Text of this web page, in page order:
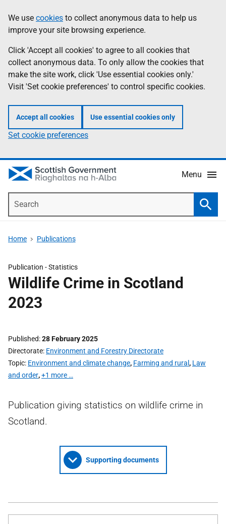
to
main
content
help
Information
We use cookies to collect anonymous data to help us
improve your site browsing experience.
Click 'Accept all cookies' to agree to all cookies that
collect anonymous data. To only allow the cookies that
make the site work, click 'Use essential cookies only.'
Visit 'Set cookie preferences' to control specific cookies.
Accept all cookies Use essential cookies only
Set cookie preferences
Menu
Home Publications
Publication -Statistics
Wildlife Crime in Scotland
2023
Published 28 February 2025
Directorate Environment and Forestry Directorate
Topic Environment and climate change, Farming and rural , Law
and order,+1 more …
Publication giving statistics on wildlife crime in
Scotland.
Supporting documents